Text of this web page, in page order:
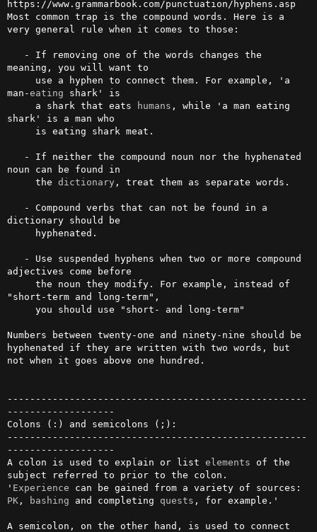
https://www.grammarbook.com/punctuation/hyphens.asp
Most common trap is the compound words. Here is a
very general rule when it comes to those:
meaning, you will want to
man-eating shark' is
     a shark that eats
humans , while 'a man eating
shark' is a man who
noun can be found in
     the
dictionary , treat them as separate words.
dictionary should be
adjectives come before
"short-term and long-term",
Numbers between twenty-one and ninety-nine should be
hyphenated if they are written with two words, but
not when it goes above one hundred.
-----------------------------------------------------
-------------------
Colons (:) and semicolons (;):
-----------------------------------------------------
-------------------
A colon is used to explain or list elements of the
subject referred to prior to the colon.
' Experience
PK, bashing and completing quests , for example.'
A semicolon, on the other hand, is used to connect